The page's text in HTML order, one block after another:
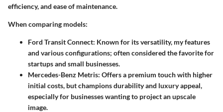
efficiency, and ease of maintenance.
When comparing models:
Ford Transit Connect: Known for its versatility, my features
and various configurations; often considered the favorite for
startups and small businesses.
Mercedes-Benz Metris: Offers a premium touch with higher
initial costs, but champions durability and luxury appeal,
especially for businesses wanting to project an upscale
image.